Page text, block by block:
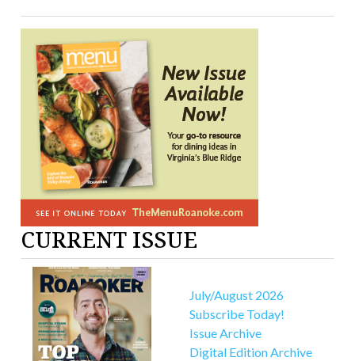
CURRENT ISSUE
July/August 2026
Subscribe Today!
Issue Archive
Digital Edition Archive